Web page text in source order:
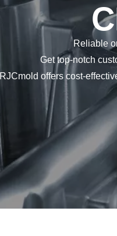
Reliable
Get top-notch
RJCmold offers cost-